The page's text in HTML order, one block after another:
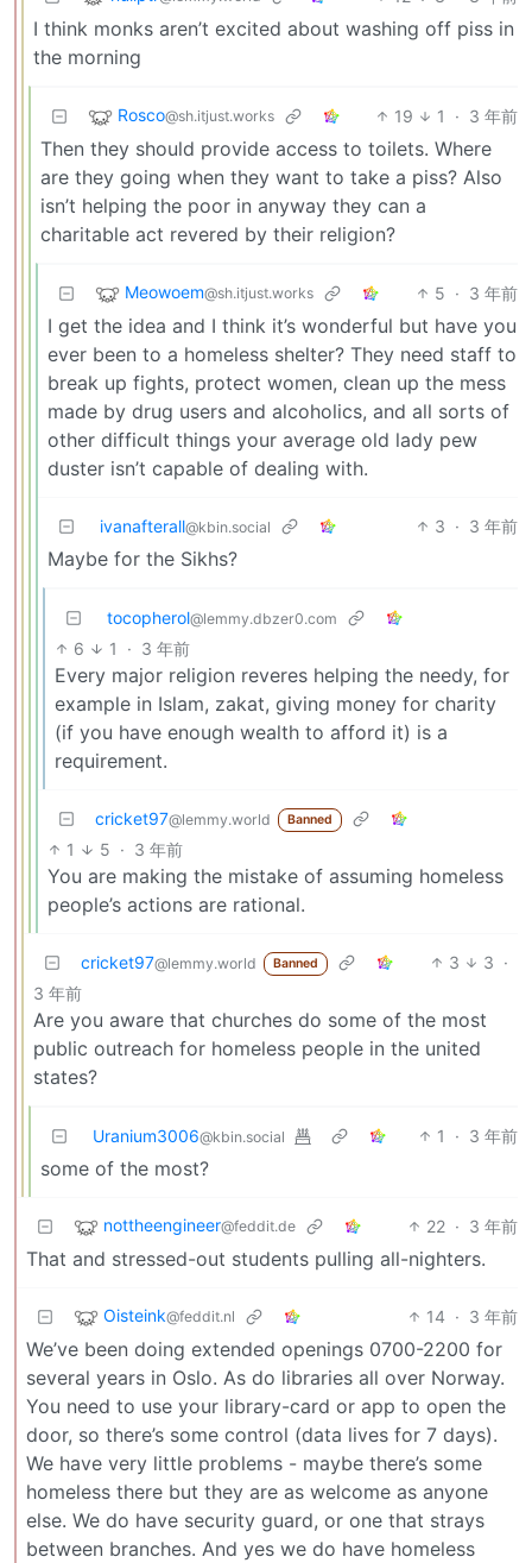
I think monks aren’t excited about washing off piss in
the morning
Rosco@sh.itjust.works 19 1 · 3 年前
Then they should provide access to toilets. Where
are they going when they want to take a piss? Also
isn’t helping the poor in anyway they can a
charitable act revered by their religion?
Meowoem@sh.itjust.works 5 · 3 年前
I get the idea and I think it’s wonderful but have you
ever been to a homeless shelter? They need staff to
break up fights, protect women, clean up the mess
made by drug users and alcoholics, and all sorts of
other difficult things your average old lady pew
duster isn’t capable of dealing with.
ivanafterall@kbin.social 3 · 3 年前
Maybe for the Sikhs?
tocopherol@lemmy.dbzer0.com
6 1 · 3 年前
Every major religion reveres helping the needy, for
example in Islam, zakat, giving money for charity
(if you have enough wealth to afford it) is a
requirement.
cricket97@lemmy.world Banned
1 5 · 3 年前
You are making the mistake of assuming homeless
people’s actions are rational.
cricket97@lemmy.world Banned 3 3 ·
3 年前
Are you aware that churches do some of the most
public outreach for homeless people in the united
states?
Uranium3006@kbin.social 1 · 3 年前
some of the most?
nottheengineer@feddit.de 22 · 3 年前
That and stressed-out students pulling all-nighters.
Oisteink@feddit.nl 14 · 3 年前
We’ve been doing extended openings 0700-2200 for
several years in Oslo. As do libraries all over Norway.
You need to use your library-card or app to open the
door, so there’s some control (data lives for 7 days).
We have very little problems - maybe there’s some
homeless there but they are as welcome as anyone
else. We do have security guard, or one that strays
between branches. And yes we do have homeless